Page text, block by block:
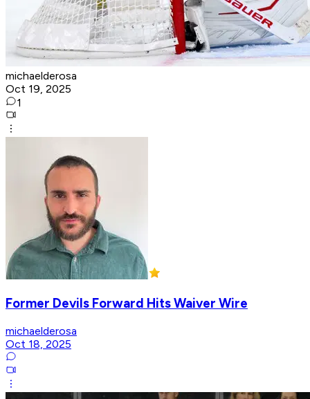
michaelderosa
Oct 19, 2025
1
Former Devils Forward Hits Waiver Wire
michaelderosa
Oct 18, 2025